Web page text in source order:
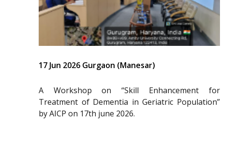
17 Jun 2026 Gurgaon (Manesar)
A Workshop on “Skill Enhancement for
Treatment of Dementia in Geriatric Population”
by AICP on 17th june 2026.